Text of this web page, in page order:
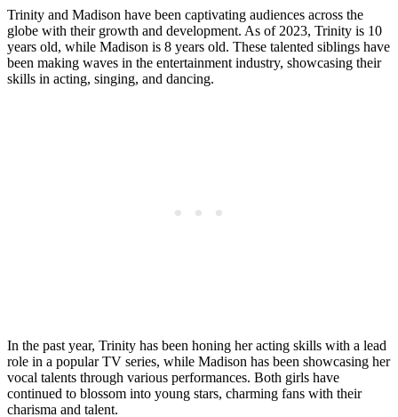
Trinity ⁣and ‌Madison have been captivating‍ audiences across the
globe with their ⁢growth and development. As of 2023, Trinity is ‌10
⁣years old, while Madison is ​8⁣ years old. These talented siblings ⁢have
been ‍making waves in the⁣ entertainment ‌industry, showcasing their
skills in acting,‍ singing, and dancing.
In the ​past year, Trinity has been honing her acting⁤ skills with⁣ a lead
role in a popular ‍TV ​series, while ⁢Madison has been ⁣showcasing her
vocal talents⁤ through various ⁤performances. Both ⁤girls‌ have
continued to blossom ⁤into young stars, charming fans with their
⁤charisma and talent.